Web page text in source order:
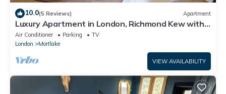
10.0(5 Reviews) Apartment
Luxury Apartment in London, Richmond Kew with
Free Underground Parking
Air Conditioner Parking
TV
London
Mortlake
VIEW AVAILABILITY